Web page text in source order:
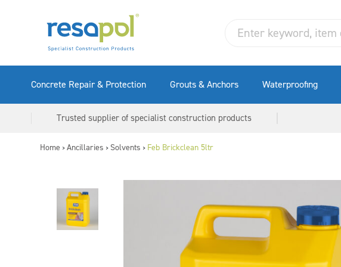
Concrete Repair & Protection Grouts & Anchors Waterproofing
Trusted supplier of specialist construction products
Home > Ancillaries > Solvents > Feb Brickclean 5ltr